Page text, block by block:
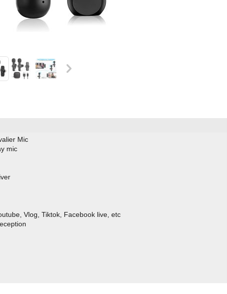
Mic
mic
Vlog, Tiktok, Facebook live, etc